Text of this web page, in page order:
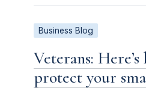
Business Blog
Veterans:
protect your